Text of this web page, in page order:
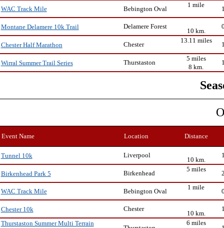
WAC Track Mile Bebington Oval
1 mile
Montane Delamere 10k Trail Delamere Forest
10 km.
Chester Half Marathon
Chester
13.11 miles
Wirral Summer Trail Series Thurstaston
5 miles
8 km.
Event Name Location Distance
Tunnel 10k Liverpool
10 km.
Birkenhead Park 5
Birkenhead
5 miles
WAC Track Mile Bebington Oval
1 mile
Chester 10k Chester
10 km.
Thurstaston Summer Multi Terrain
6 miles